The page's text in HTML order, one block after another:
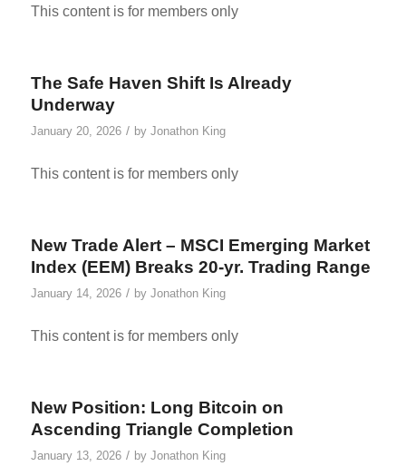
This content is for members only
The Safe Haven Shift Is Already
Underway
January 20, 2026 / by Jonathon King
This content is for members only
New Trade Alert – MSCI Emerging Market
Index (EEM) Breaks 20-yr. Trading Range
January 14, 2026 / by Jonathon King
This content is for members only
New Position: Long Bitcoin on
Ascending Triangle Completion
January 13, 2026 / by Jonathon King